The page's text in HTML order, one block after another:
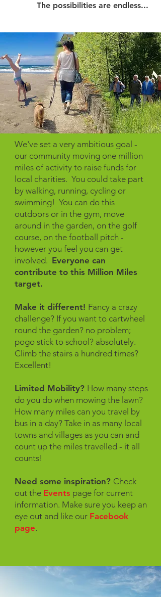
The possibilities are endless...
We've set a very ambitious goal -
our community moving one million
miles of activity to raise funds for
local charities. You could take part
by walking, running, cycling or
swimming! You can do this
outdoors or in the gym, move
around in the garden, on the golf
course, on the football pitch -
however you feel you can get
involved. Everyone can
contribute to this Million Miles
target.
Make it different! Fancy a crazy
challenge? If you want to cartwheel
round the garden? no problem;
pogo stick to school? absolutely.
Climb the stairs a hundred times?
Excellent!
Limited Mobility? How many steps
do you do when mowing the lawn?
How many miles can you travel by
bus in a day? Take in as many local
towns and villages as you can and
count up the miles travelled - it all
counts!
Need some inspiration? Check
out the Events page for current
information. Make sure you keep an
eye out and like our Facebook
page.